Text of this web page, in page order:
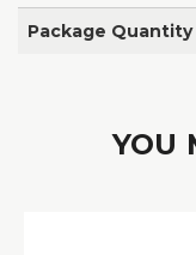
Package Quantity
YOU